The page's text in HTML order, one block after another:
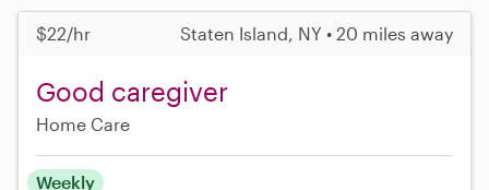
$22/hr Staten Island, NY • 20 miles away
Good caregiver
Home Care
Weekly